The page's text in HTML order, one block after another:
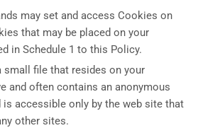
may set and access Cookies on
that may be placed on your
in Schedule 1 to this Policy.
small file that resides on your
and often contains an anonymous
is accessible only by the web site that
other sites.